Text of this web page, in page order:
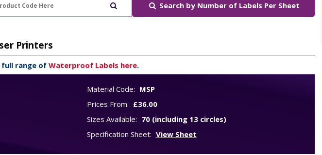
Search by Number of Labels Per Sheet
Printers
full range ofWaterproof Labels here.
Material Code: MSP
Prices From: £36.00
Sizes Available: 70 (including 13 circles)
Specification Sheet: View Sheet